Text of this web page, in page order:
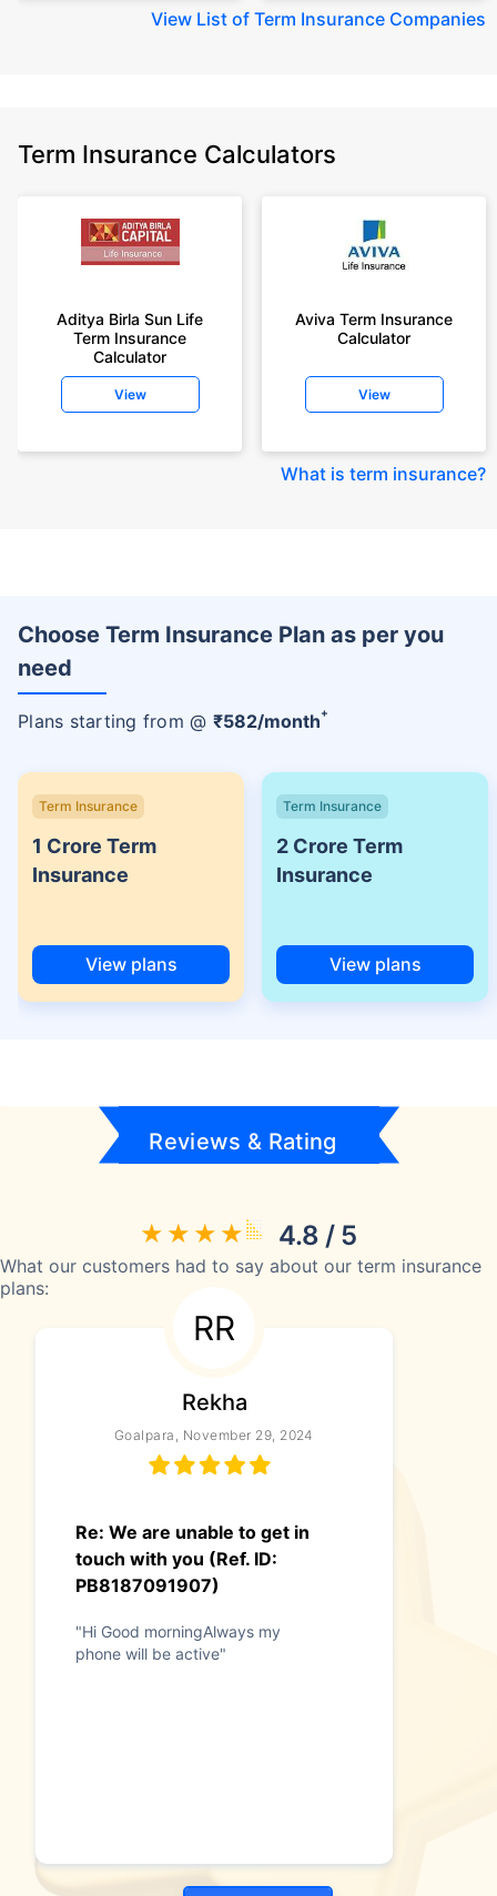
View List of Term Insurance Companies
Term Insurance Calculators
Aditya Birla Sun Life
Term Insurance
Calculator
View
Aviva Term Insurance
Calculator
View
What is term insurance?
Choose Term Insurance Plan as per you
need
Plans starting from @ ₹582/month+
Term Insurance
1 Crore Term
Insurance
View plans
Term Insurance
2 Crore Term
Insurance
View plans
Reviews & Rating
4.8 / 5
What our customers had to say about our term insurance
plans:
RR
Rekha
Goalpara, November 29, 2024
Re: We are unable to get in
touch with you (Ref. ID:
PB8187091907)
"Hi Good morningAlways my
phone will be active"